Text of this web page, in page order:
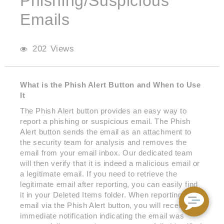
Emails
202 Views
What is the Phish Alert Button and When to Use
It
The Phish Alert button provides an easy way to
report a phishing or suspicious email. The Phish
Alert button sends the email as an attachment to
the security team for analysis and removes the
email from your email inbox. Our dedicated team
will then verify that it is indeed a malicious email or
a legitimate email. If you need to retrieve the
legitimate email after reporting, you can easily find
it in your Deleted Items folder. When reporting an
email via the Phish Alert button, you will receive an
immediate notification indicating the email was